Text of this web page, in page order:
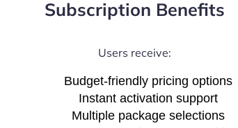
Subscription Benefits
Users receive:
Budget-friendly pricing options
Instant activation support
Multiple package selections